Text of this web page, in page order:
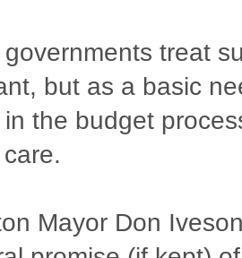
treat
but as a basic
the budget
Mayor Don